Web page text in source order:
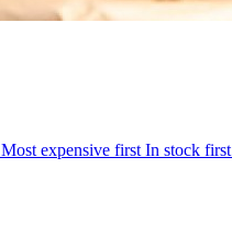
Most expensive first In stock first